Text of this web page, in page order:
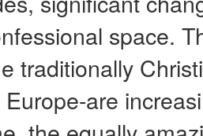
space.
traditionally
are